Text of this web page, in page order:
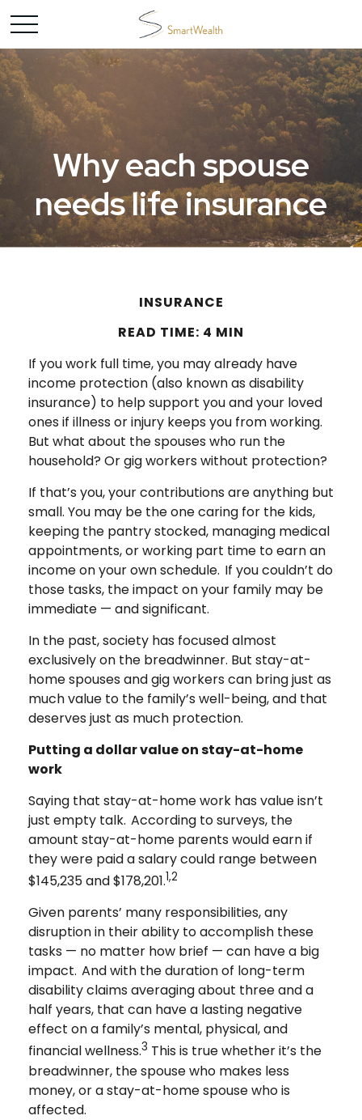
Why each spouse
needs life insurance
INSURANCE
READ TIME: 4 MIN
If you work full time, you may already have
income protection (also known as disability
insurance) to help support you and your loved
ones if illness or injury keeps you from working.
But what about the spouses who run the
household? Or gig workers without protection?
If that’s you, your contributions are anything but
small. You may be the one caring for the kids,
keeping the pantry stocked, managing medical
appointments, or working part time to earn an
income on your own schedule. If you couldn’t do
those tasks, the impact on your family may be
immediate — and significant.
In the past, society has focused almost
exclusively on the breadwinner. But stay-at-
home spouses and gig workers can bring just as
much value to the family’s well-being, and that
deserves just as much protection.
Putting a dollar value on stay-at-home
work
Saying that stay-at-home work has value isn’t
just empty talk. According to surveys, the
amount stay-at-home parents would earn if
they were paid a salary could range between
$145,235 and $178,201.1,2
Given parents’ many responsibilities, any
disruption in their ability to accomplish these
tasks — no matter how brief — can have a big
impact. And with the duration of long-term
disability claims averaging about three and a
half years, that can have a lasting negative
effect on a family’s mental, physical, and
financial wellness.3 This is true whether it’s the
breadwinner, the spouse who makes less
money, or a stay-at-home spouse who is
affected.